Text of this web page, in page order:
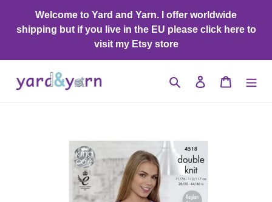
content
Welcome to Yard and Yarn. I offer worldwide
shipping but if you live in the EU please click here to
visit my Etsy store
Search Log in Cart